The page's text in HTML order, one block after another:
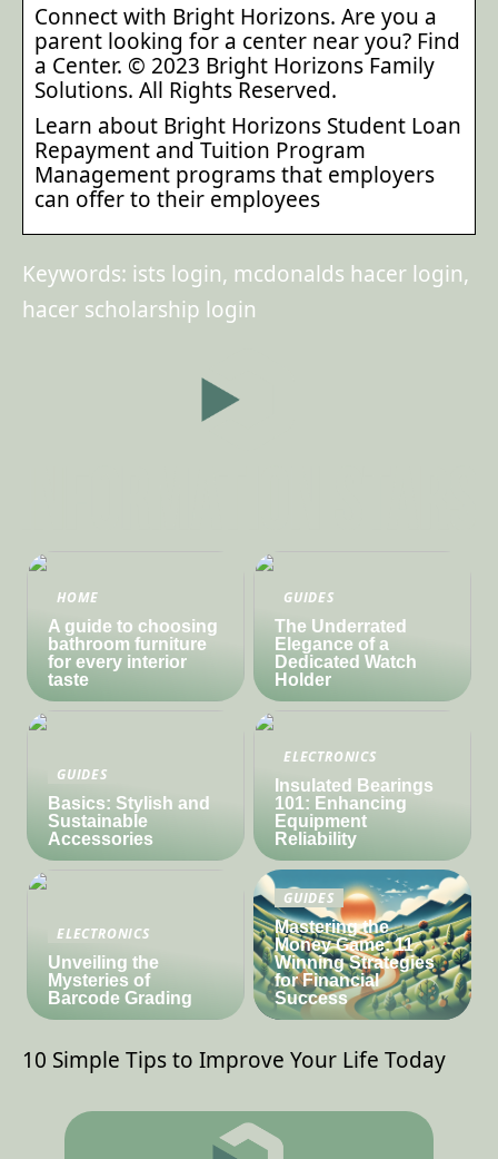
Connect with Bright Horizons. Are you a
parent looking for a center near you? Find
a Center. © 2023 Bright Horizons Family
Solutions. All Rights Reserved.
Learn about Bright Horizons Student Loan
Repayment and Tuition Program
Management programs that employers
can offer to their employees
Keywords: ists login, mcdonalds hacer login,
hacer scholarship login
HOME
A guide to choosing
bathroom furniture
for every interior
taste
GUIDES
The Underrated
Elegance of a
Dedicated Watch
Holder
GUIDES
Basics: Stylish and
Sustainable
Accessories
ELECTRONICS
Insulated Bearings
101: Enhancing
Equipment
Reliability
ELECTRONICS
Unveiling the
Mysteries of
Barcode Grading
GUIDES
Mastering the
Money Game: 11
Winning Strategies
for Financial
Success
10 Simple Tips to Improve Your Life Today